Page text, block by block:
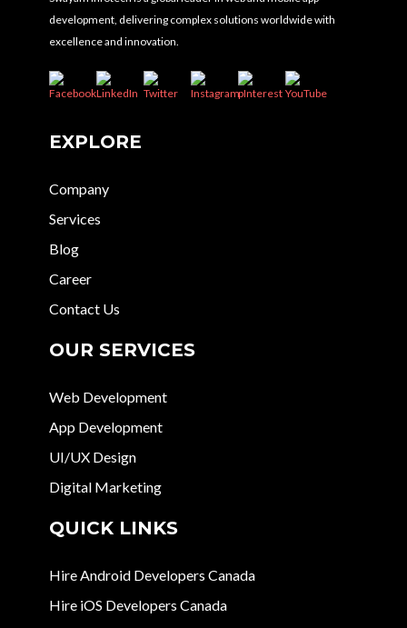
development, delivering complex solutions worldwide with
excellence and innovation.
EXPLORE
Company
Services
Blog
Career
Contact Us
OUR SERVICES
Web Development
App Development
UI/UX Design
Digital Marketing
QUICK LINKS
Hire Android Developers Canada
Hire iOS Developers Canada